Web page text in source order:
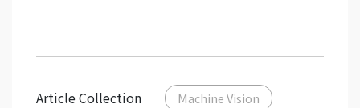
Article Collection Machine Vision